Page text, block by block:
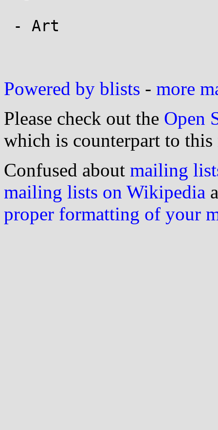
Powered by blists - more
Please check out the Open
which is counterpart to this
Confused about mailing
mailing lists on Wikipedia
proper formatting of your